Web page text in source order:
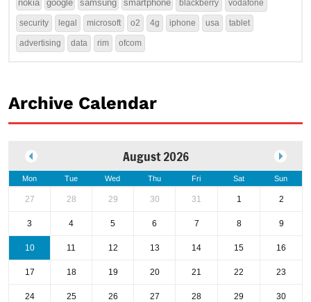
nokia google samsung smartphone blackberry vodafone
security legal microsoft o2 4g iphone usa tablet
advertising data rim ofcom
Archive Calendar
August 2026
Mon Tue Wed Thu Fri Sat Sun
27 28 29 30 31 1 2
3 4 5 6 7 8 9
10 11 12 13 14 15 16
17 18 19 20 21 22 23
24 25 26 27 28 29 30